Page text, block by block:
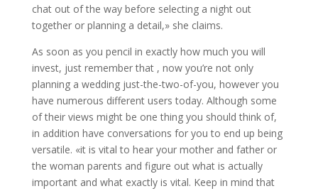
chat out of the way before selecting a night out
together or planning a detail,» she claims.
As soon as you pencil in exactly how much you will
invest, just remember that , now you’re not only
planning a wedding just-the-two-of-you, however you
have numerous different users today. Although some
of their views might be one thing you should think of,
in addition have conversations for you to end up being
versatile. «it is vital to hear your mother and father or
the woman parents and figure out what is actually
important and what exactly is vital. Keep in mind that